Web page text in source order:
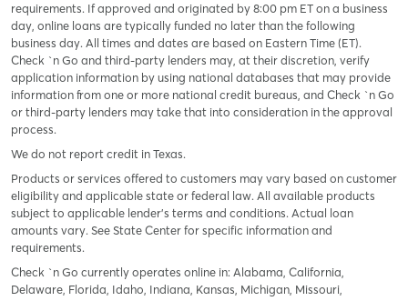
requirements. If approved and originated by 8:00 pm ET on a business
day, online loans are typically funded no later than the following
business day. All times and dates are based on Eastern Time (ET).
Check `n Go and third-party lenders may, at their discretion, verify
application information by using national databases that may provide
information from one or more national credit bureaus, and Check `n Go
or third-party lenders may take that into consideration in the approval
process.
We do not report credit in Texas.
Products or services offered to customers may vary based on customer
eligibility and applicable state or federal law. All available products
subject to applicable lender’s terms and conditions. Actual loan
amounts vary. See State Center for specific information and
requirements.
Check `n Go currently operates online in: Alabama, California,
Delaware, Florida, Idaho, Indiana, Kansas, Michigan, Missouri,